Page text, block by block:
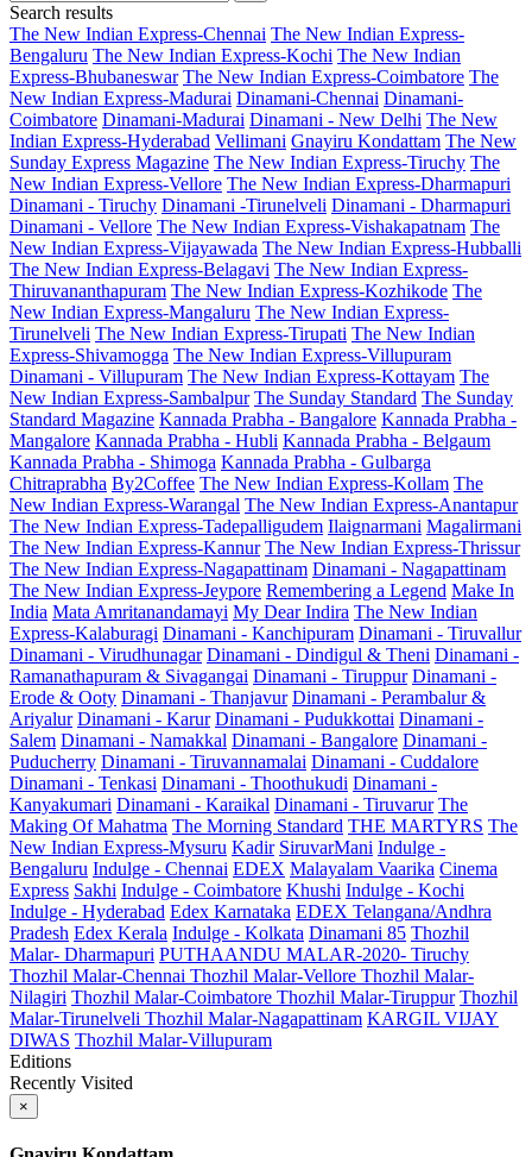
Search results
The New Indian Express-Chennai The New Indian Express-
Bengaluru The New Indian Express-Kochi The New Indian
Express-Bhubaneswar The New Indian Express-Coimbatore The
New Indian Express-Madurai Dinamani-Chennai Dinamani-
Coimbatore Dinamani-Madurai Dinamani - New Delhi The New
Indian Express-Hyderabad Vellimani Gnayiru Kondattam The New
Sunday Express Magazine The New Indian Express-Tiruchy The
New Indian Express-Vellore The New Indian Express-Dharmapuri
Dinamani - Tiruchy Dinamani -Tirunelveli Dinamani - Dharmapuri
Dinamani - Vellore The New Indian Express-Vishakapatnam The
New Indian Express-Vijayawada The New Indian Express-Hubballi
The New Indian Express-Belagavi The New Indian Express-
Thiruvananthapuram The New Indian Express-Kozhikode The
New Indian Express-Mangaluru The New Indian Express-
Tirunelveli The New Indian Express-Tirupati The New Indian
Express-Shivamogga The New Indian Express-Villupuram
Dinamani - Villupuram The New Indian Express-Kottayam The
New Indian Express-Sambalpur The Sunday Standard The Sunday
Standard Magazine Kannada Prabha - Bangalore Kannada Prabha -
Mangalore Kannada Prabha - Hubli Kannada Prabha - Belgaum
Kannada Prabha - Shimoga Kannada Prabha - Gulbarga
Chitraprabha By2Coffee The New Indian Express-Kollam The
New Indian Express-Warangal The New Indian Express-Anantapur
The New Indian Express-Tadepalligudem Ilaignarmani Magalirmani
The New Indian Express-Kannur The New Indian Express-Thrissur
The New Indian Express-Nagapattinam Dinamani - Nagapattinam
The New Indian Express-Jeypore Remembering a Legend Make In
India Mata Amritanandamayi My Dear Indira The New Indian
Express-Kalaburagi Dinamani - Kanchipuram Dinamani - Tiruvallur
Dinamani - Virudhunagar Dinamani - Dindigul & Theni Dinamani -
Ramanathapuram & Sivagangai Dinamani - Tiruppur Dinamani -
Erode & Ooty Dinamani - Thanjavur Dinamani - Perambalur &
Ariyalur Dinamani - Karur Dinamani - Pudukkottai Dinamani -
Salem Dinamani - Namakkal Dinamani - Bangalore Dinamani -
Puducherry Dinamani - Tiruvannamalai Dinamani - Cuddalore
Dinamani - Tenkasi Dinamani - Thoothukudi Dinamani -
Kanyakumari Dinamani - Karaikal Dinamani - Tiruvarur The
Making Of Mahatma The Morning Standard THE MARTYRS The
New Indian Express-Mysuru Kadir SiruvarMani Indulge -
Bengaluru Indulge - Chennai EDEX Malayalam Vaarika Cinema
Express Sakhi Indulge - Coimbatore Khushi Indulge - Kochi
Indulge - Hyderabad Edex Karnataka EDEX Telangana/Andhra
Pradesh Edex Kerala Indulge - Kolkata Dinamani 85 Thozhil
Malar- Dharmapuri PUTHAANDU MALAR-2020- Tiruchy
Thozhil Malar-Chennai Thozhil Malar-Vellore Thozhil Malar-
Nilagiri Thozhil Malar-Coimbatore Thozhil Malar-Tiruppur Thozhil
Malar-Tirunelveli Thozhil Malar-Nagapattinam KARGIL VIJAY
DIWAS Thozhil Malar-Villupuram
Editions
Recently Visited
×